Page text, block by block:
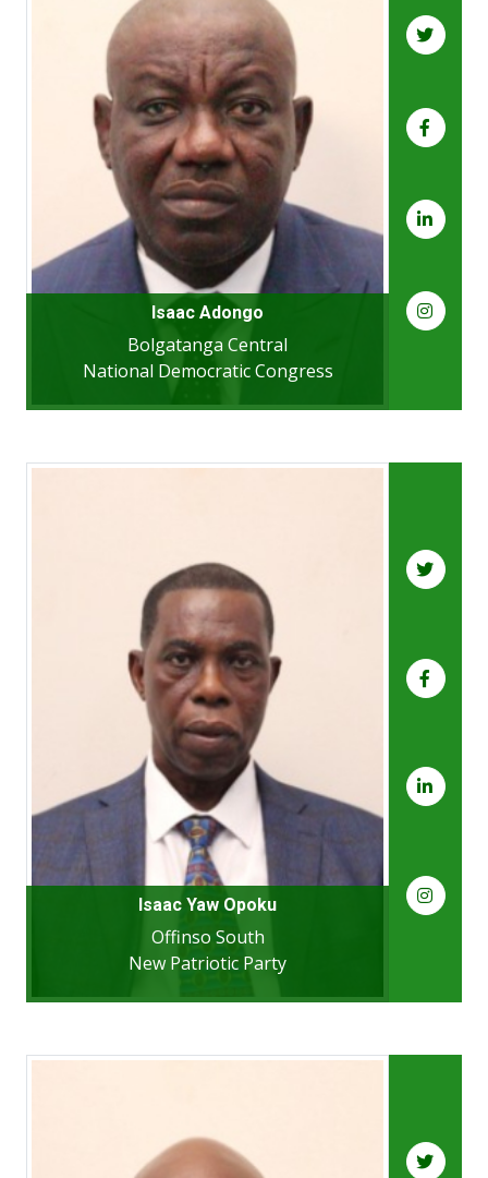
Isaac Adongo
Bolgatanga Central
National Democratic Congress
Isaac Yaw Opoku
Offinso South
New Patriotic Party